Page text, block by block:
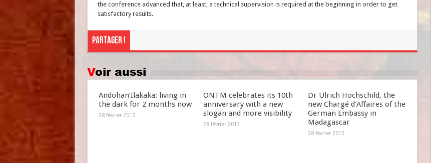
the conference advanced that, at least, a technical supervision is required at the beginning in order to get
satisfactory results.
Partager !
Voir aussi
Andohan’Ilakaka: living in
the dark for 2 months now
28 février 2013
ONTM celebrates its 10th
anniversary with a new
slogan and more visibility
28 février 2013
Dr Ulrich Hochschild, the
new Chargé d’Affaires of the
German Embassy in
Madagascar
28 février 2013